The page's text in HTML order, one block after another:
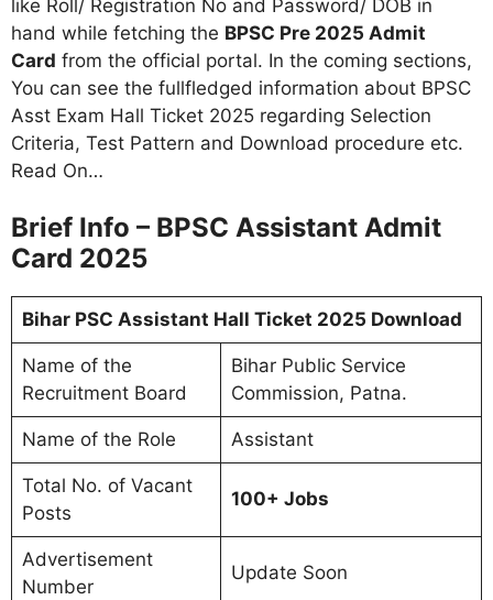
like Roll/ Registration No and Password/ DOB in
hand while fetching the BPSC Pre 2025 Admit
Card from the official portal. In the coming sections,
You can see the fullfledged information about BPSC
Asst Exam Hall Ticket 2025 regarding Selection
Criteria, Test Pattern and Download procedure etc.
Read On…
Brief Info – BPSC Assistant Admit
Card 2025
Bihar PSC Assistant Hall Ticket 2025 Download
Name of the
Recruitment Board
Bihar Public Service
Commission, Patna.
Name of the Role Assistant
Total No. of Vacant
Posts
100+ Jobs
Advertisement
Number
Update Soon